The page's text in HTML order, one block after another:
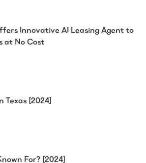
Innovative AI Leasing Agent to
at No Cost
Texas [2024]
For? [2024]